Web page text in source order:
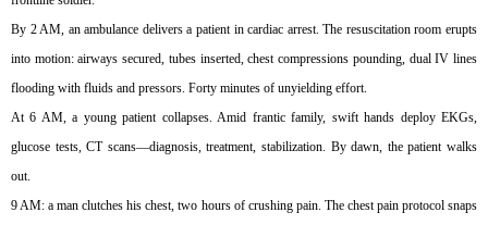
By 2 AM, an ambulance delivers a patient in cardiac arrest. The resuscitation room erupts
into motion: airways secured, tubes inserted, chest compressions pounding, dual IV lines
flooding with fluids and pressors. Forty minutes of unyielding effort.
At 6 AM, a young patient collapses. Amid frantic family, swift hands deploy EKGs,
glucose tests, CT scans—diagnosis, treatment, stabilization. By dawn, the patient walks
out.
9 AM: a man clutches his chest, two hours of crushing pain. The chest pain protocol snaps